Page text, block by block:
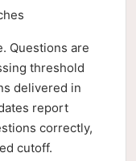
Questions are
threshold
delivered in
report
correctly,
cutoff.